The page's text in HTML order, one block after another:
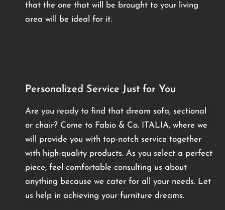
that the one that will be brought to your living
area will be ideal for it.
Personalized Service Just for You
Are you ready to find that dream sofa, sectional
or chair? Come to Fabio & Co. ITALIA, where we
will provide you with top-notch service together
with high-quality products. As you select a perfect
piece, feel comfortable consulting us about
anything because we cater for all your needs. Let
us help in achieving your furniture dreams.